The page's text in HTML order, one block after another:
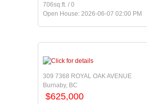
706sq.ft. / 0
Open House: 2026-06-07 02:00 PM
309 7368 ROYAL OAK AVENUE
Burnaby, BC
$625,000